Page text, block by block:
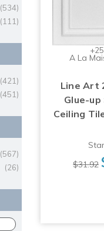
(534)
(111)
(421)
(451)
(567)
(26)
A La
Line Art
Glue-
Ceiling
$31.92